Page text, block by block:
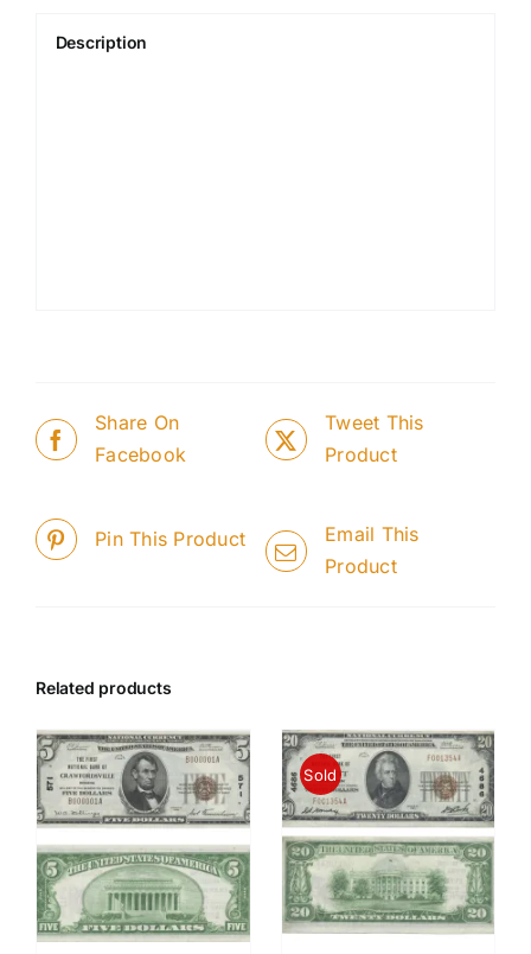
Description
Share On
Facebook
Tweet This
Product
Pin This Product
Email This
Product
Related products
Sold